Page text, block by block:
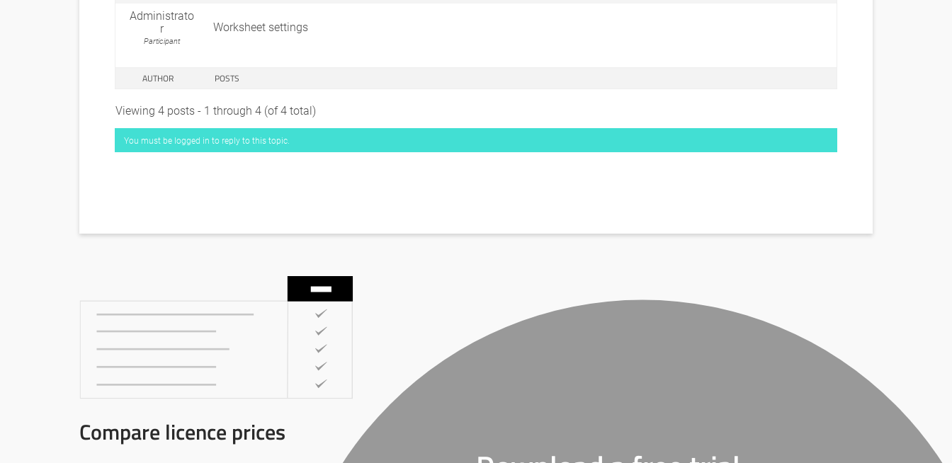
Administrato
r
Participant
Worksheet settings
AUTHOR POSTS
Viewing 4 posts - 1 through 4 (of 4 total)
You must be logged in to reply to this topic.
Compare licence prices